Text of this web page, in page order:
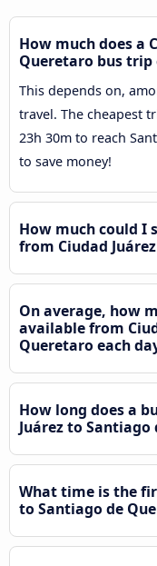
How much does a
Queretaro bus trip
This depends on,
travel. The cheapest
23h 30m to reach
to save money!
How much could I
from Ciudad
On average, how
available from
Queretaro each
How long does a
Juárez to
What time is the
to Santiago de